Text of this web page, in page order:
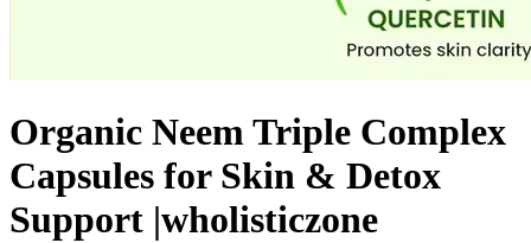
Organic Neem Triple Complex
Capsules for Skin & Detox
Support |wholisticzone